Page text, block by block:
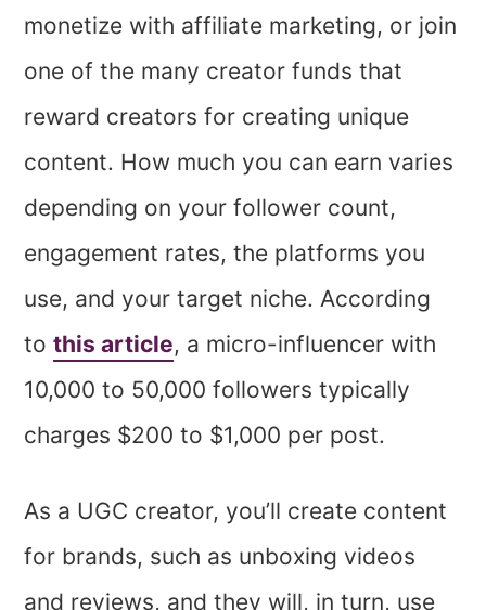
monetize with affiliate marketing, or join
one of the many creator funds that
reward creators for creating unique
content. How much you can earn varies
depending on your follower count,
engagement rates, the platforms you
use, and your target niche. According
tothis article, a micro-influencer with
10,000 to 50,000 followers typically
charges $200 to $1,000 per post.
As a UGC creator, you’ll create content
for brands, such as unboxing videos
and reviews, and they will, in turn, use